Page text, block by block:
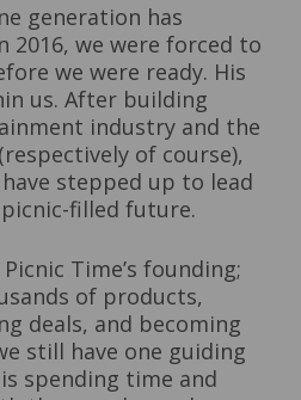
generation has
2016, we were forced to
we were ready. His
us. After building
industry and the
of course),
stepped up to lead
filled future.
Time’s founding;
of products,
deals, and becoming
still have one guiding
spending time and